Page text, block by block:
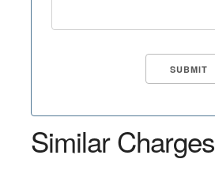
Similar Charges